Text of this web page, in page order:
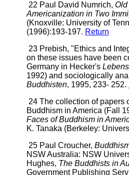
22 Paul David Numrich, Old
Americanization in Two
(Knoxville: University of
(1996):193-197. Return
23 Prebish, "Ethics and
on these issues have been
Germany in Hecker's
1992) and sociologically
Buddhisten, 1995, 233- 252.
24 The collection of papers
Buddhism in America (Fall
Faces of Buddhism in
K. Tanaka (Berkeley:
25 Paul Croucher,
NSW Australia: NSW
Hughes, The Buddhists in
Government Publishing